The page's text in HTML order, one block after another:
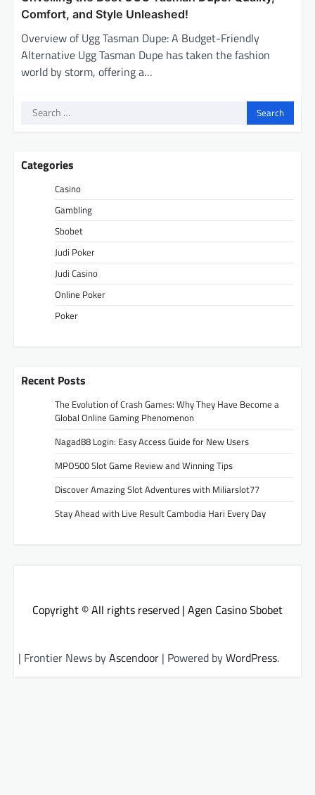
Comfort, and Style Unleashed!
Overview of Ugg Tasman Dupe: A Budget-Friendly
Alternative Ugg Tasman Dupe has taken the fashion
world by storm, offering a…
Search
Categories
Casino
Gambling
Sbobet
Judi Poker
Judi Casino
Online Poker
Poker
Recent Posts
The Evolution of Crash Games: Why They Have Become a
Global Online Gaming Phenomenon
Nagad88 Login: Easy Access Guide for New Users
MPO500 Slot Game Review and Winning Tips
Discover Amazing Slot Adventures with Miliarslot77
Stay Ahead with Live Result Cambodia Hari Every Day
Copyright © All rights reserved | Agen Casino Sbobet
| Frontier News byAscendoor | Powered byWordPress.